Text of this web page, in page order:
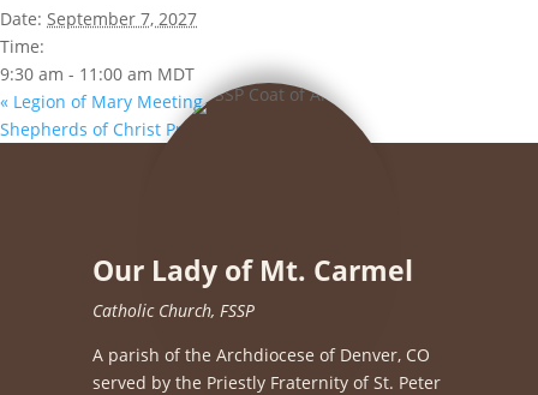
Date: September 7, 2027
Time:
9:30 am - 11:00 am MDT
« Legion of Mary Meeting
Shepherds of Christ Prayer Group
Our Lady of Mt. Carmel
Catholic Church, FSSP
A parish of the Archdiocese of Denver, CO
served by the Priestly Fraternity of St. Peter